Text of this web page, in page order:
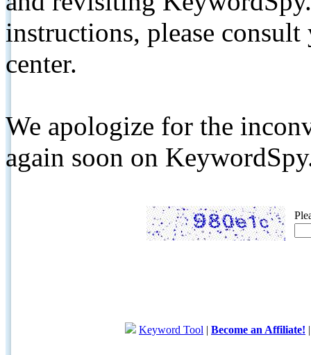
instructions, please
center.
We apologize for the
again soon on
Keyword Tool | Become an Affiliate!